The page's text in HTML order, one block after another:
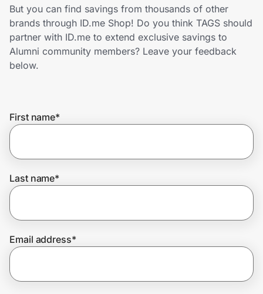
Home, Auto & Pets
Shopping & Delivery
Get the extension
Join Us
But you can find savings from thousands of other
brands through ID.me Shop! Do you think TAGS should
partner with ID.me to extend exclusive savings to
Alumni community members? Leave your feedback
below.
First name*
Last name*
Email address*